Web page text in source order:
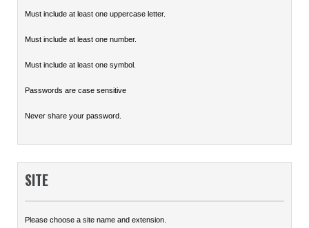
Must include at least one uppercase letter.
Must include at least one number.
Must include at least one symbol.
Passwords are case sensitive
Never share your password.
SITE
Please choose a site name and extension.